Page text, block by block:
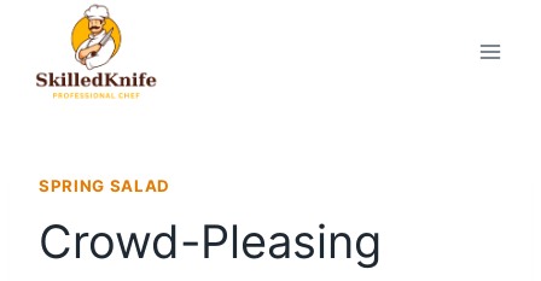
content
SPRING SALAD
Crowd-Pleasing